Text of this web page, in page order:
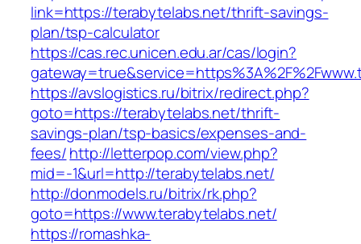
link=https://terabytelabs.net/thrift-savings-
plan/tsp-calculator
https://cas.rec.unicen.edu.ar/cas/login?
https://avslogistics.ru/bitrix/redirect.php?
goto=https://terabytelabs.net/thrift-
savings-plan/tsp-basics/expenses-and-
fees/http://letterpop.com/view.php?
mid=-1&url=http://terabytelabs.net/
http://donmodels.ru/bitrix/rk.php?
goto=https://www.terabytelabs.net/
https://romashka-